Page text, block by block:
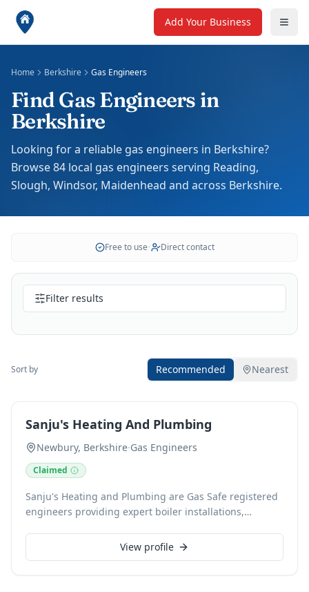
Add Your Business
Home Berkshire Gas Engineers
Find Gas Engineers in
Berkshire
Looking for a reliable gas engineers in Berkshire?
Browse 84 local gas engineers serving Reading,
Slough, Windsor, Maidenhead and across Berkshire.
Free to use• Direct contact
Filter results
Sort by Recommended Nearest
Sanju's Heating And Plumbing
Newbury, Berkshire·Gas Engineers
Claimed
Sanju's Heating and Plumbing are Gas Safe registered
engineers providing expert boiler installations,
Berkshire, we specialise in reliable boiler repairs,
routine maintenance, landlord gas safety checks, and
View profile